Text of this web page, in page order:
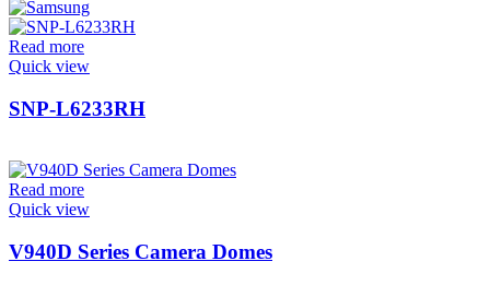
Read more
Quick view
SNP-L6233RH
Read more
Quick view
V940D Series Camera Domes